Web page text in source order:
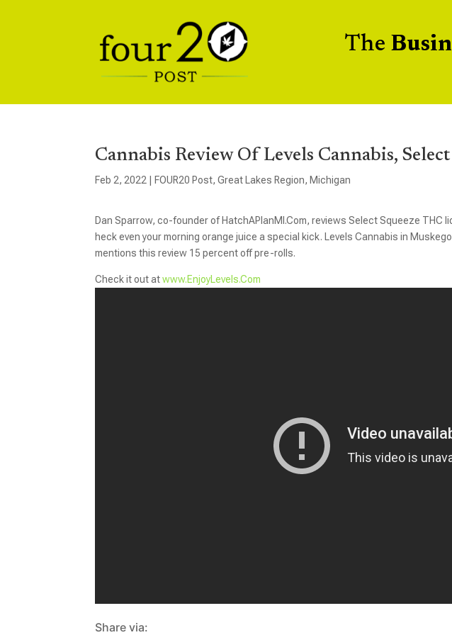
The
Cannabis Review Of Levels Cannabis, Select
Feb 2, 2022 FOUR20 Post,Great Lakes Region, Michigan
Dan Sparrow, co-founder of HatchAPlanMI.Com, reviews Select Squeeze THC
heck even your morning orange juice a special kick. Levels Cannabis in
mentions this review 15 percent off pre-rolls.
Check it out atwww.EnjoyLevels.Com
Share via: